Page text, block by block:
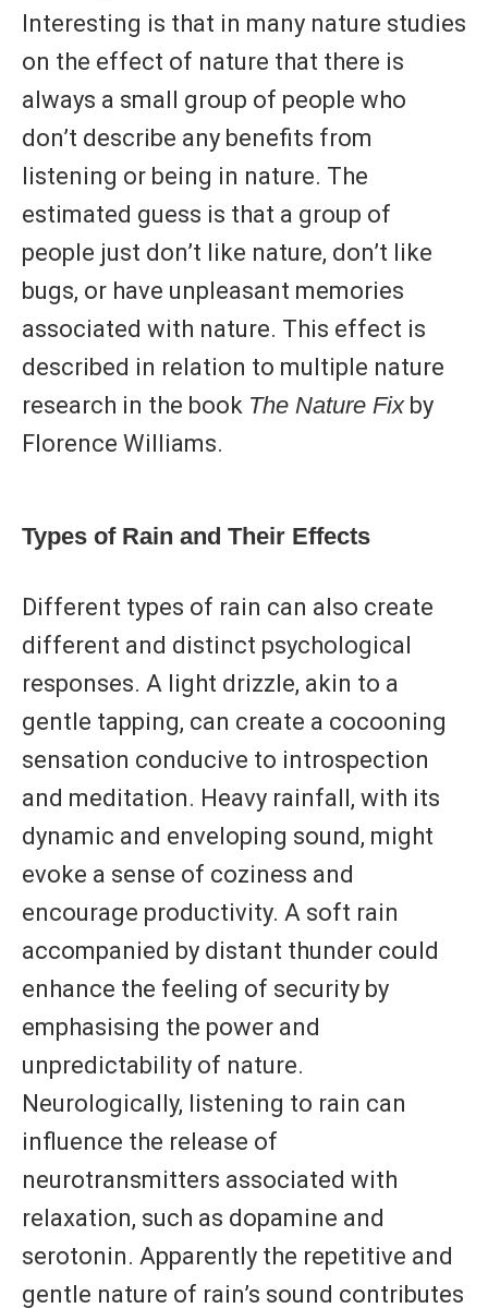
Interesting is that in many nature studies
on the effect of nature that there is
always a small group of people who
don’t describe any benefits from
listening or being in nature. The
estimated guess is that a group of
people just don’t like nature, don’t like
bugs, or have unpleasant memories
associated with nature. This effect is
described in relation to multiple nature
research in the book The Nature Fixby
Florence Williams.
Types of Rain and Their Effects
Different types of rain can also create
different and distinct psychological
responses. A light drizzle, akin to a
gentle tapping, can create a cocooning
sensation conducive to introspection
and meditation. Heavy rainfall, with its
dynamic and enveloping sound, might
evoke a sense of coziness and
encourage productivity. A soft rain
accompanied by distant thunder could
enhance the feeling of security by
emphasising the power and
unpredictability of nature.
Neurologically, listening to rain can
influence the release of
neurotransmitters associated with
relaxation, such as dopamine and
serotonin. Apparently the repetitive and
gentle nature of rain’s sound contributes